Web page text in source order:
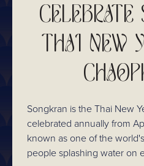
CELEBRATE
THAI NEW
Songkran is the Thai New
celebrated annually from
known as one of the
people splashing water on